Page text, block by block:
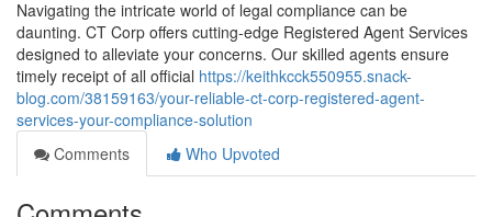
Navigating the intricate world of legal compliance can be
daunting. CT Corp offers cutting-edge Registered Agent Services
designed to alleviate your concerns. Our skilled agents ensure
timely receipt of all official https://keithkcck550955.snack-
blog.com/38159163/your-reliable-ct-corp-registered-agent-
services-your-compliance-solution
Comments
Who Upvoted